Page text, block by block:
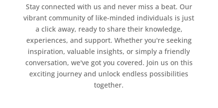
Stay connected with us and never miss a beat. Our
vibrant community of like-minded individuals is just
a click away, ready to share their knowledge,
experiences, and support. Whether you're seeking
inspiration, valuable insights, or simply a friendly
conversation, we've got you covered. Join us on this
exciting journey and unlock endless possibilities
together.